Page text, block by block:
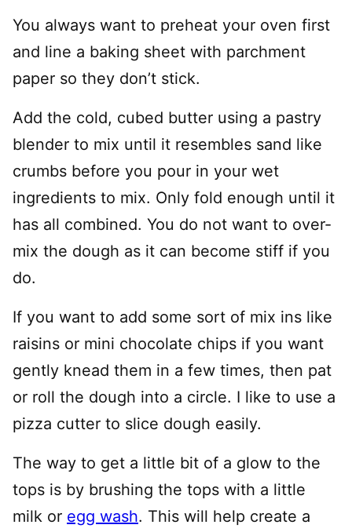
You always want to preheat your oven first
and line a baking sheet with parchment
paper so they don’t stick.
Add the cold, cubed butter using a pastry
blender to mix until it resembles sand like
crumbs before you pour in your wet
ingredients to mix. Only fold enough until it
has all combined. You do not want to over-
mix the dough as it can become stiff if you
do.
If you want to add some sort of mix ins like
raisins or mini chocolate chips if you want
gently knead them in a few times, then pat
or roll the dough into a circle. I like to use a
pizza cutter to slice dough easily.
The way to get a little bit of a glow to the
tops is by brushing the tops with a little
milk or egg wash. This will help create a